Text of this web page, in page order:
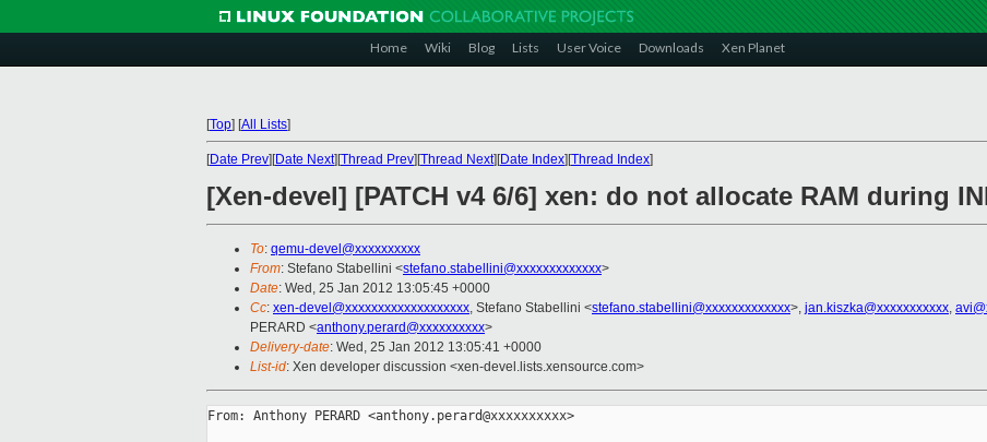
Home Wiki Blog Lists User Voice Downloads Xen Planet
[Top] [All Lists]
[Date Prev][Date Next][Thread Prev][Thread Next][Date Index][Thread Index]
[Xen-devel] [PATCH v4 6/6] xen: do not allocate RAM during
To: qemu-devel@xxxxxxxxxx
From: Stefano Stabellini <stefano.stabellini@xxxxxxxxxxxxx>
Date: Wed, 25 Jan 2012 13:05:45 +0000
Cc: xen-devel@xxxxxxxxxxxxxxxxxxx, Stefano Stabellini <stefano.stabellini@xxxxxxxxxxxxx>, jan.kiszka@xxxxxxxxxxx,
PERARD <anthony.perard@xxxxxxxxxx>
Delivery-date: Wed, 25 Jan 2012 13:05:41 +0000
List-id: Xen developer discussion <xen-devel.lists.xensource.com>
From: Anthony PERARD <anthony.perard@xxxxxxxxxx>